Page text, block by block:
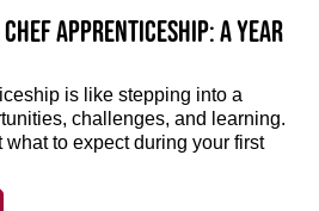
Apprenticeship: A year
is like stepping into a
challenges, and learning.
what to expect during your first